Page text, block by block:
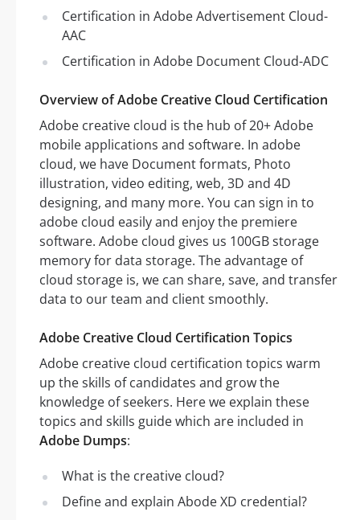
Certification in Adobe Advertisement Cloud-
AAC
Certification in Adobe Document Cloud-ADC
Overview of Adobe Creative Cloud Certification
Adobe creative cloud is the hub of 20+ Adobe
mobile applications and software. In adobe
cloud, we have Document formats, Photo
illustration, video editing, web, 3D and 4D
designing, and many more. You can sign in to
adobe cloud easily and enjoy the premiere
software. Adobe cloud gives us 100GB storage
memory for data storage. The advantage of
cloud storage is, we can share, save, and transfer
data to our team and client smoothly.
Adobe Creative Cloud Certification Topics
Adobe creative cloud certification topics warm
up the skills of candidates and grow the
knowledge of seekers. Here we explain these
topics and skills guide which are included in
Adobe Dumps:
What is the creative cloud?
Define and explain Abode XD credential?